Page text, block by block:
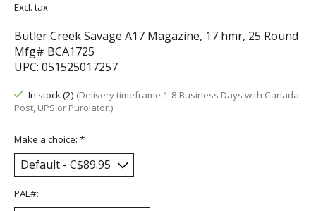
Excl. tax
Butler Creek Savage A17 Magazine, 17 hmr, 25 Round
Mfg# BCA1725
UPC: 051525017257
In stock (2) (Delivery timeframe:1-8 Business Days with Canada
Post, UPS or Purolator.)
Make a choice: *
PAL#: